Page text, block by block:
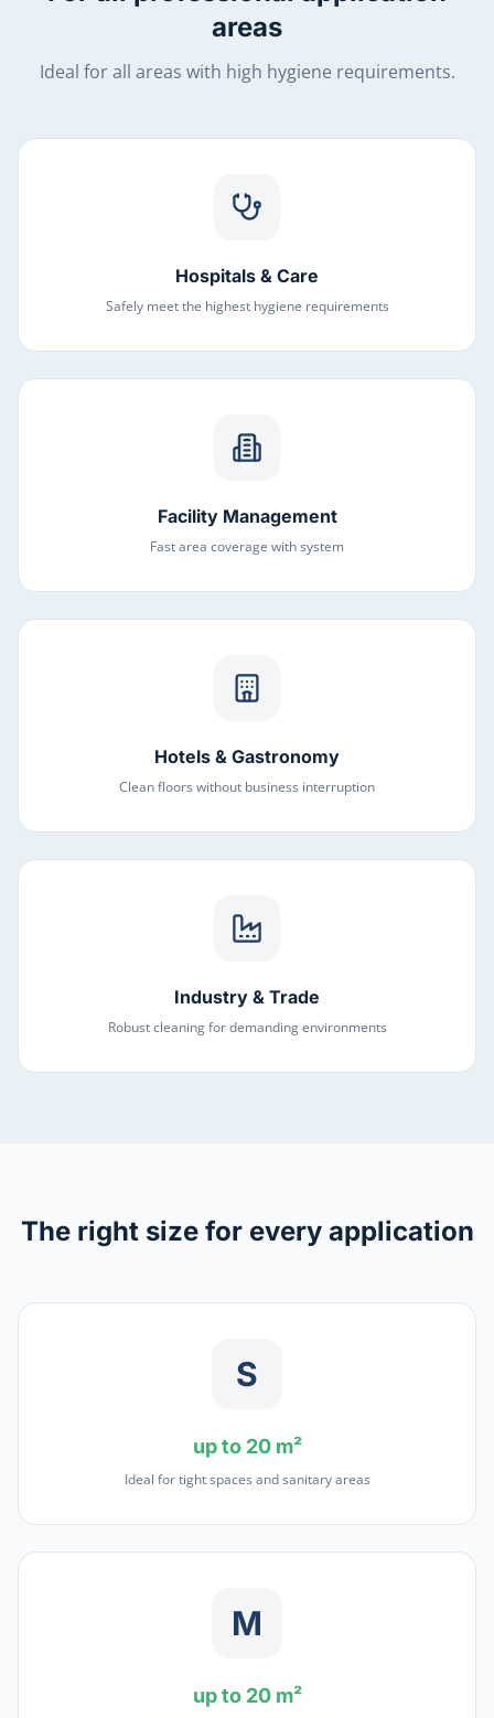
areas
Ideal for all areas with high hygiene requirements.
Hospitals & Care
Safely meet the highest hygiene requirements
Facility Management
Fast area coverage with system
Hotels & Gastronomy
Clean floors without business interruption
Industry & Trade
Robust cleaning for demanding environments
The right size for every application
S
up to 20 m²
Ideal for tight spaces and sanitary areas
M
up to 20 m²